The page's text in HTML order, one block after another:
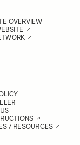
OVERVIEW
/ RESOURCES